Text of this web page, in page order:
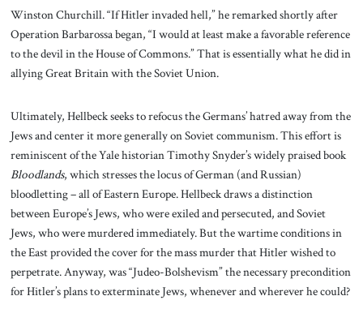
Winston Churchill. “If Hitler invaded hell,” he remarked shortly after
Operation Barbarossa began, “I would at least make a favorable reference
to the devil in the House of Commons.” That is essentially what he did in
allying Great Britain with the Soviet Union.
Ultimately, Hellbeck seeks to refocus the Germans’ hatred away from the
Jews and center it more generally on Soviet communism. This effort is
reminiscent of the Yale historian Timothy Snyder’s widely praised book
Bloodlands, which stresses the locus of German (and Russian)
bloodletting – all of Eastern Europe. Hellbeck draws a distinction
between Europe’s Jews, who were exiled and persecuted, and Soviet
Jews, who were murdered immediately. But the wartime conditions in
the East provided the cover for the mass murder that Hitler wished to
perpetrate. Anyway, was “Judeo-Bolshevism” the necessary precondition
for Hitler’s plans to exterminate Jews, whenever and wherever he could?